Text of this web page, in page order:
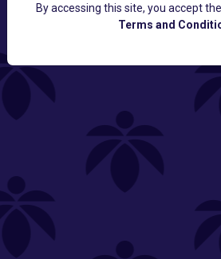
Lume
COMPANY
By accessing this site, you accept the
Terms and